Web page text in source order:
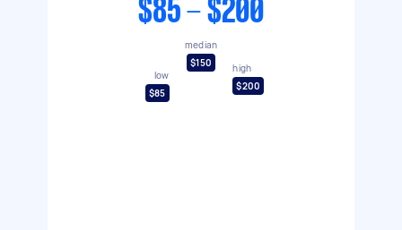
$85 - $200
low
$85
median
$150
high
$200